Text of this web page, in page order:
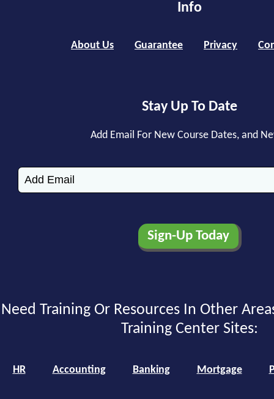
Info
About Us Guarantee Privacy
Stay Up To Date
Add Email For New Course Dates, and
Need Training Or Resources In Other
Training Center Sites:
HR Accounting Banking Mortgage